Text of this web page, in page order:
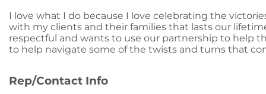
I love what I do because I love celebrating the
with my clients and their families that lasts our
respectful and wants to use our partnership to help
to help navigate some of the twists and turns that
Rep/Contact Info